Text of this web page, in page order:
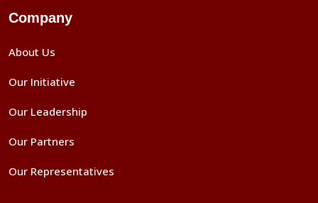
Company
About Us
Our Initiative
Our Leadership
Our Partners
Our Representatives